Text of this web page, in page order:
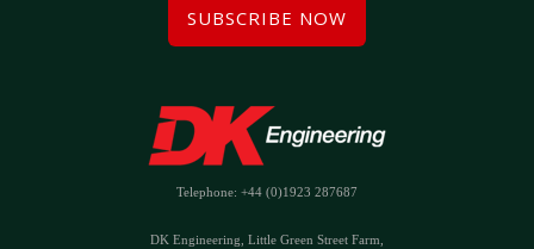
SUBSCRIBE NOW
Telephone: +44 (0)1923 287687
DK Engineering, Little Green Street Farm,